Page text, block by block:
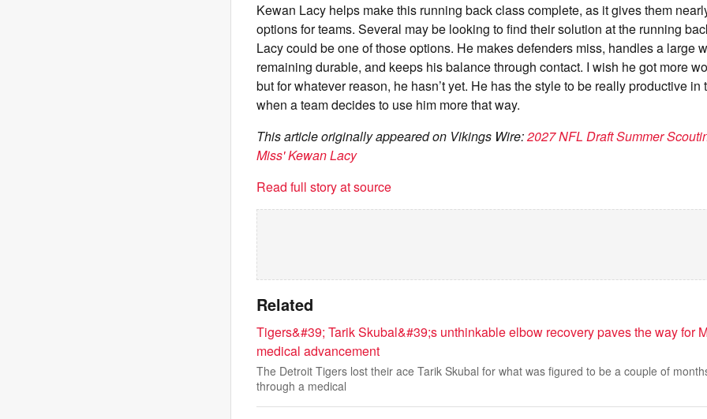
Kewan Lacy helps make this running back class complete, as it gives them
options for teams. Several may be looking to find their solution at the running
Lacy could be one of those options. He makes defenders miss, handles a large
remaining durable, and keeps his balance through contact. I wish he got more
but for whatever reason, he hasn’t yet. He has the style to be really productive in
when a team decides to use him more that way.
This article originally appeared on Vikings Wire:2027 NFL Draft Summer
Miss' Kewan Lacy
Read full story at source
Related
Tigers&#39; Tarik Skubal&#39;s unthinkable elbow recovery paves the way for
medical advancement
The Detroit Tigers lost their ace Tarik Skubal for what was figured to be a couple of
through a medical